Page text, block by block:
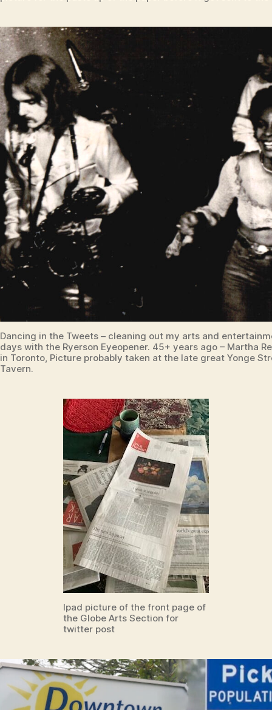
Dancing in the Tweets – cleaning out my arts and
days with the Ryerson Eyeopener. 45+ years ago – Martha
in Toronto, Picture probably taken at the late great Yonge
Tavern.
Ipad picture of the front page of
the Globe Arts Section for
twitter post